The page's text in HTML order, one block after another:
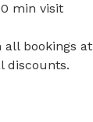
min visit
bookings
discounts.